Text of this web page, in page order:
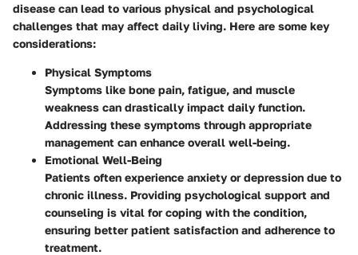
disease can lead to various physical and psychological
challenges that may affect daily living. Here are some key
considerations:
Physical Symptoms
Symptoms like bone pain, fatigue, and muscle
weakness can drastically impact daily function.
Addressing these symptoms through appropriate
management can enhance overall well-being.
Emotional Well-Being
Patients often experience anxiety or depression due to
chronic illness. Providing psychological support and
counseling is vital for coping with the condition,
ensuring better patient satisfaction and adherence to
treatment.